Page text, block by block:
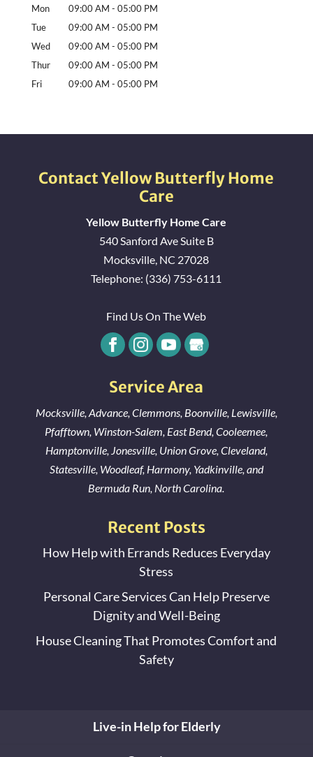
Mon 09:00 AM - 05:00 PM
Tue
09:00 AM - 05:00 PM
Wed
09:00 AM - 05:00 PM
Thur
09:00 AM - 05:00 PM
Fri
09:00 AM - 05:00 PM
Contact Yellow Butterfly Home
Care
Yellow Butterfly Home Care
540 Sanford Ave Suite B
Mocksville NC 27028
Telephone: (336) 753-6111
Find Us On The Web
Service Area
Mocksville, Advance, Clemmons, Boonville, Lewisville,
Pfafftown Winston-Salem East Bend,Cooleemee
Hamptonville, Jonesville, Union Grove, Cleveland,
Statesville, Woodleaf, Harmony, Yadkinville, and
Bermuda Run , North Carolina.
Recent Posts
How Help with Errands Reduces Everyday
Stress
Personal Care Services Can Help Preserve
Dignity and Well-Being
House Cleaning That Promotes Comfort and
Safety
Live-in Help for Elderly